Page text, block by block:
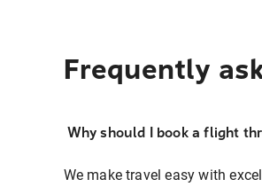
Frequently
Why should I book a flight
We make travel easy with